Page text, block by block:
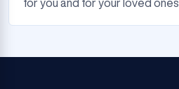
for you and for your loved ones.